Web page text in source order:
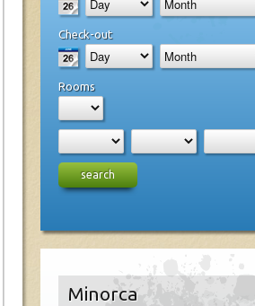
Check-out
Rooms
search
Minorca